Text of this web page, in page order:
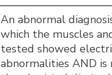
An abnormal
which the muscles
tested showed
abnormalities AND